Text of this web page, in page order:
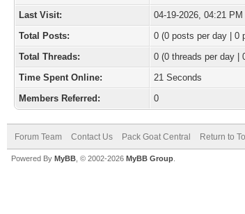
Last Visit:
04-19-2026, 04:21 PM
Total Posts:
0 (0 posts per day | 0
Total Threads:
0 (0 threads per day |
Time Spent Online:
21 Seconds
Members Referred:
0
Forum Team Contact Us Pack Goat Central Return to
Powered By MyBB , © 2002-2026 MyBB Group